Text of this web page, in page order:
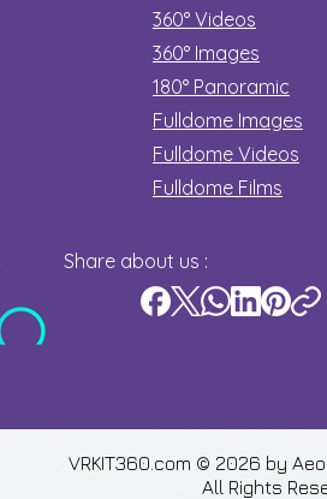
360° Videos
360° Images
180° Panoramic
Fulldome Images
Fulldome Videos
Fulldome Films​
Share about us :
VRKIT360.com © 2026 by
All Rights